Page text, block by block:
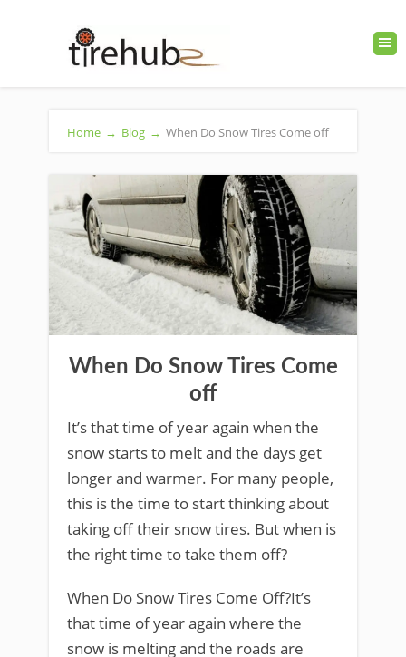
Home → Blog → When Do Snow Tires Come off
When Do Snow Tires Come
off
It’s that time of year again when the
snow starts to melt and the days get
longer and warmer. For many people,
this is the time to start thinking about
taking off their snow tires. But when is
the right time to take them off?
When Do Snow Tires Come Off?It’s
that time of year again where the
snow is melting and the roads are